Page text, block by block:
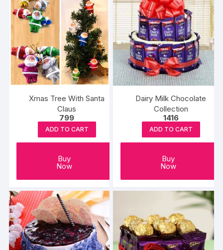
Xmas Tree With Santa
Claus
799
ADD TO CART
Buy
Now
Dairy Milk Chocolate
Collection
1416
ADD TO CART
Buy
Now